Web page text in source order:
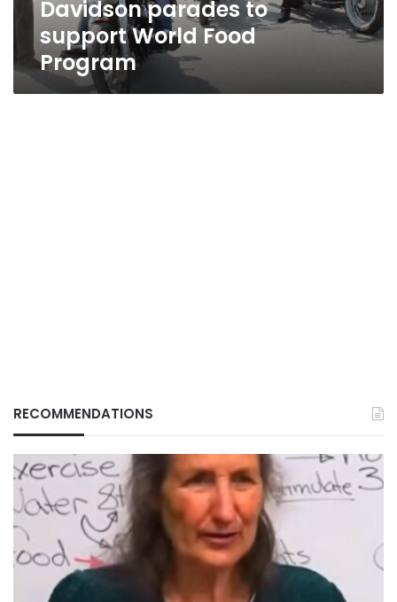
World
Program
Davidson parades to
support World Food
Program
RECOMMENDATIONS